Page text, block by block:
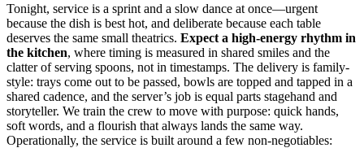
Tonight, service is a sprint and a slow dance at once—urgent
because the dish is best hot, and deliberate because each table
deserves the same small theatrics. Expect a high-energy rhythm in
the kitchen, where timing is measured in shared smiles and the
clatter of serving spoons, not in timestamps. The delivery is family-
style: trays come out to be passed, bowls are topped and tapped in a
shared cadence, and the server’s job is equal parts stagehand and
storyteller. We train the crew to move with purpose: quick hands,
soft words, and a flourish that always lands the same way.
Operationally, the service is built around a few non-negotiables: